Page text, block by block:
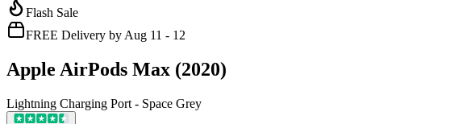
Flash Sale
FREE Delivery by Aug 11 - 12
Apple AirPods Max (2020)
Lightning Charging Port - Space Grey